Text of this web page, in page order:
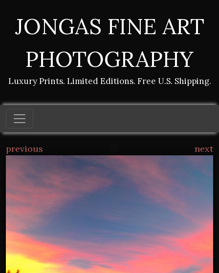
JONGAS FINE ART
PHOTOGRAPHY
Luxury Prints. Limited Editions. Free U.S. Shipping.
previous next